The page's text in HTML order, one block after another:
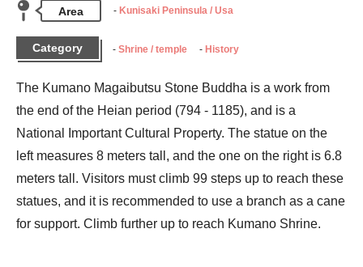
Area Kunisaki Peninsula / Usa
Category Shrine / temple History
The Kumano Magaibutsu Stone Buddha is a work from
the end of the Heian period (794 - 1185), and is a
National Important Cultural Property. The statue on the
left measures 8 meters tall, and the one on the right is 6.8
meters tall. Visitors must climb 99 steps up to reach these
statues, and it is recommended to use a branch as a cane
for support. Climb further up to reach Kumano Shrine.